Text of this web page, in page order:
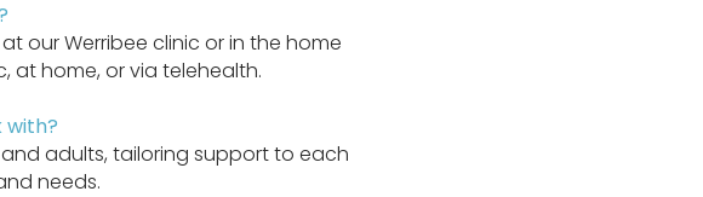
our Werribee clinic or in the home
at home, or via telehealth.
with?
adults, tailoring support to each
needs.